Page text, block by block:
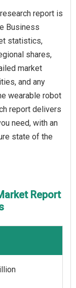
report is
Business
statistics,
shares,
market
and any
wearable robot
report delivers
need, with an
state of the
Report